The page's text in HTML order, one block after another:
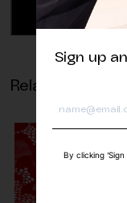
Stretch
Lace
quantity
Related
Sign up
By clicking